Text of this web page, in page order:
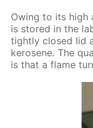
Ow­ing to its high
is stored in the
tight­ly closed lid
kerosene. The
is that a flame